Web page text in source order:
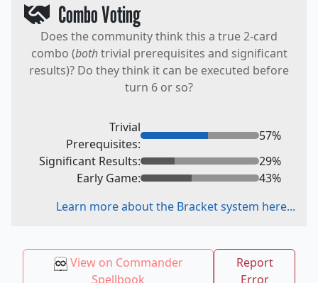
Combo Voting
Does the community think this a true 2-card
combo (bothtrivial prerequisites and significant
results)? Do they think it can be executed before
turn 6 or so?
Trivial
Prerequisites:
57%
Significant Results:
29%
Early Game:
43%
Learn more about the Bracket system here...
View on Commander
Spellbook
Report
Error